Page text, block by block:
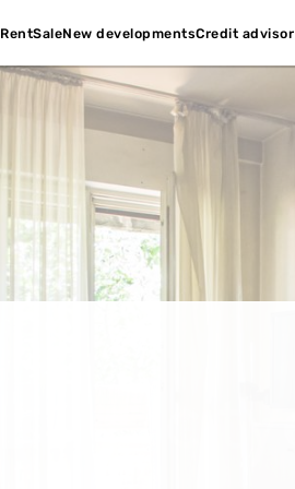
RentSaleNew developmentsCredit advisor